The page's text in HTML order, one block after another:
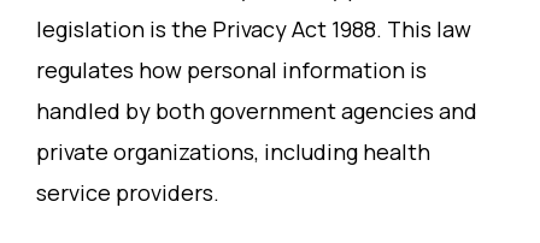
legislation is the Privacy Act 1988. This law
regulates how personal information is
handled by both government agencies and
private organizations, including health
service providers.